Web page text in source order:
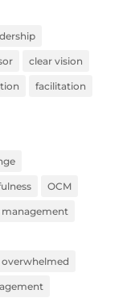
clear vision
facilitation
OCM
overwhelmed